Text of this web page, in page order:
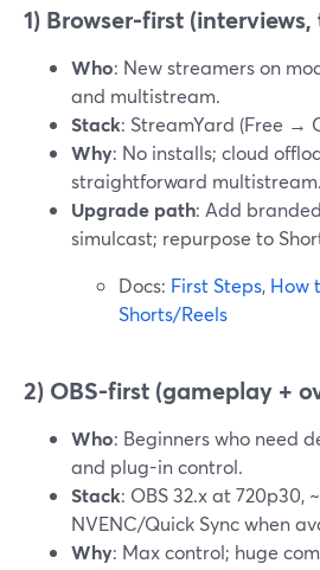
1) Browser-first
Who: New streamers on
and multistream.
Stack: StreamYard (Free →
Why: No installs; cloud
straightforward multistream.
Upgrade path: Add
simulcast; repurpose to
Docs: First Steps, How
Shorts/Reels
2) OBS-first (gameplay +
Who: Beginners who need
and plug-in control.
Stack: OBS 32.x at 720p30,
NVENC/Quick Sync when
Why: Max control; huge